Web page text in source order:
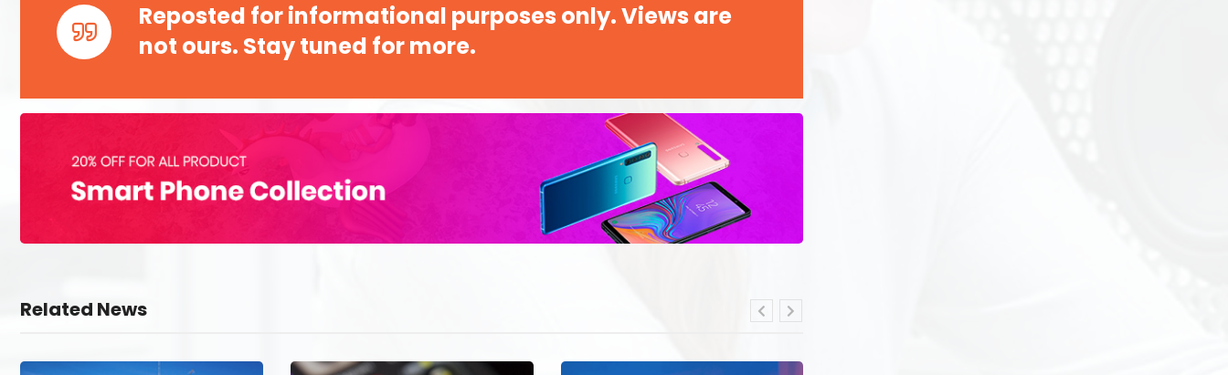
Reposted for informational purposes only. Views are
not ours. Stay tuned for more.
Related News